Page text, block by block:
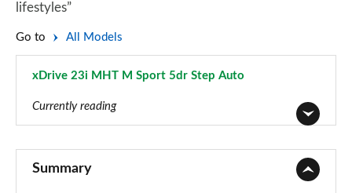
lifestyles”
Go to All Models
xDrive 23i MHT M Sport 5dr Step Auto
Currently reading
Summary